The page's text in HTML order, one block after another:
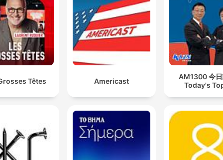
Têtes Americast
AM1300 今
Today's